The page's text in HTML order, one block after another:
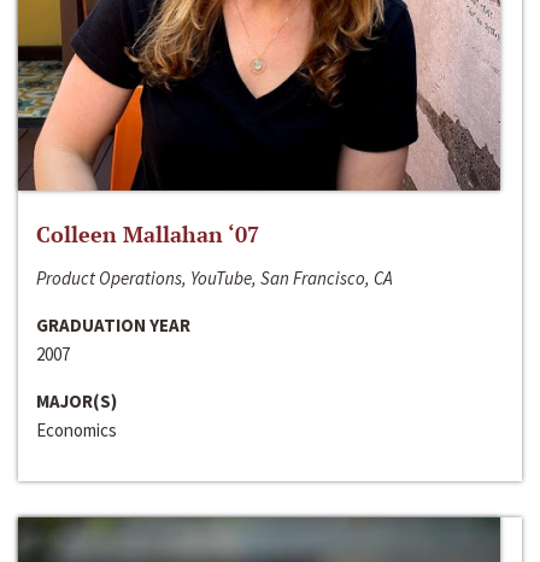
Colleen Mallahan ‘07
Product Operations, YouTube, San Francisco, CA
GRADUATION YEAR
2007
MAJOR(S)
Economics